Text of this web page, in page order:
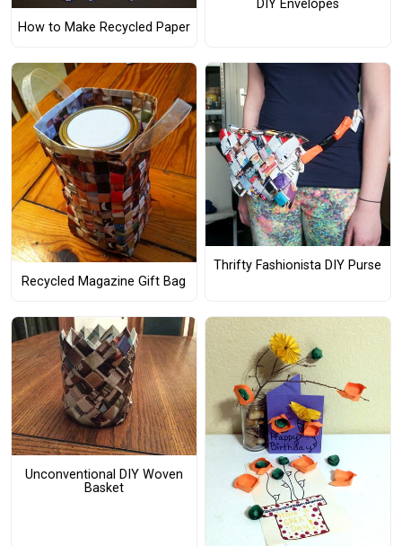
How to Make Recycled Paper
DIY Envelopes
Recycled Magazine Gift Bag
Thrifty Fashionista DIY Purse
Unconventional DIY Woven
Basket